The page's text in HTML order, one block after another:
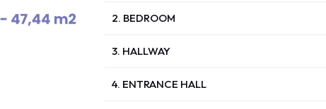
2. BEDROOM
3. HALLWAY
4. ENTRANCE HALL